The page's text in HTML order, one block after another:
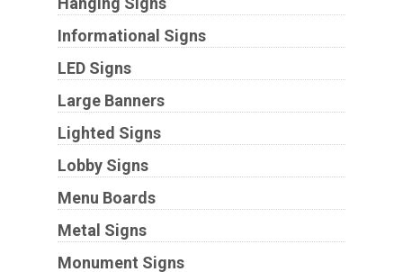
Informational Signs
LED Signs
Large Banners
Lighted Signs
Lobby Signs
Menu Boards
Metal Signs
Monument Signs